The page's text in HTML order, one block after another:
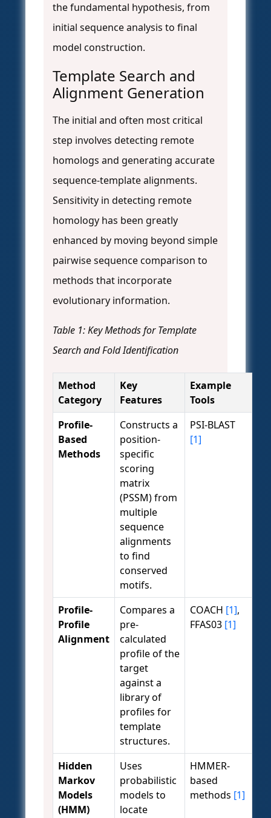
the fundamental hypothesis, from
initial sequence analysis to final
model construction.
Template Search and
Alignment Generation
The initial and often most critical
step involves detecting remote
homologs and generating accurate
sequence-template alignments.
Sensitivity in detecting remote
homology has been greatly
enhanced by moving beyond simple
pairwise sequence comparison to
methods that incorporate
evolutionary information.
Table 1: Key Methods for Template
Search and Fold Identification
Method
Category
Key
Features
Example
Tools
Profile-
Based
Methods
Constructs a
position-
specific
scoring
matrix
(PSSM) from
multiple
sequence
alignments
to find
conserved
motifs.
PSI-BLAST
[1]
Profile-
Profile
Alignment
Compares a
pre-
calculated
profile of the
target
against a
library of
profiles for
template
structures.
COACH [1],
FFAS03 [1]
Hidden
Markov
Models
(HMM)
Uses
probabilistic
models to
locate
HMMER-
based
methods [1]